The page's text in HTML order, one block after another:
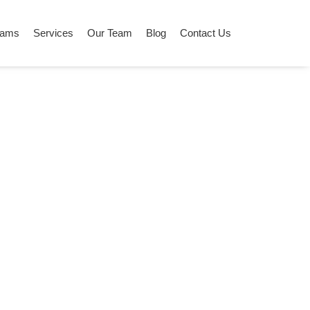
Services Our Team Blog Contact Us